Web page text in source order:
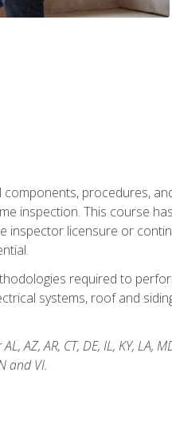
procedures,
inspection. This course
licensure or
required to
systems, roof and
AR, CT, DE, IL, KY, LA,
and VI.